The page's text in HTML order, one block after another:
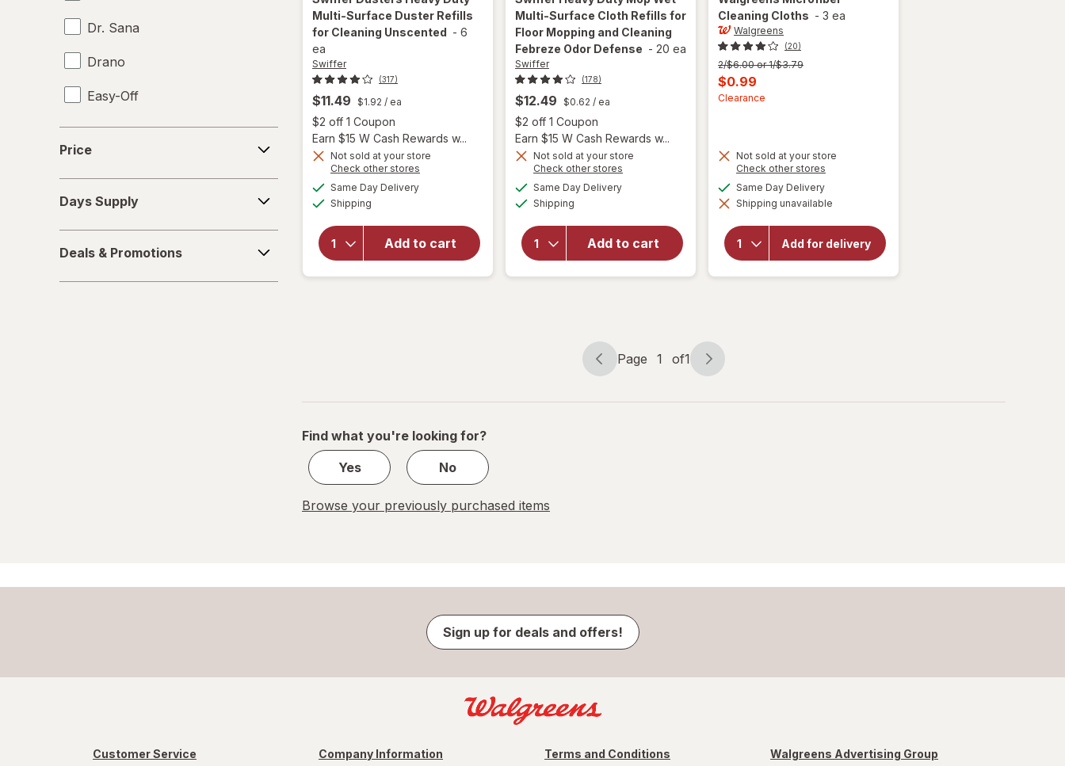
Dr. Sana
Drano
Easy-Off
Fabuloso
Fantastik
Febreze
Pledge
Price
Supply
Days Supply
&
Promotions
Deals & Promotions
Multi-Surface Duster Refills
for Cleaning Unscented - 6
ea
Swiffer
(317)
$11.49 $1.92 / ea
$2 off 1 Coupon
Open simulated dialog
Earn $15 W Cash Rewards w...
Not sold at your store
Check other stores
Same Day Deliveryavailable
Shipping
Add to cart
will open
overlay
forSwiffer
Duty
Multi-
Multi-Surface Cloth Refills for
Floor Mopping and Cleaning
Febreze Odor Defense - 20 ea
Swiffer
(178)
$12.49 $0.62 / ea
$2 off 1 Coupon
Earn $15 W Cash Rewards w...
Not sold at your store
Check other stores
Same Day Deliveryavailable
Shipping
Add to cart
will open
Swiffer
Heavy
Mop
Multi-
Surface
Cloth
Refills
Cleaning
Febreze
Odor
Cleaning Cloths - 3 ea
Walgreens
(20)
Previous
price
was
2/$6.00 or 1/$3.79
Current
sale
$0.99
Clearance
Not sold at your store
Check other stores
dialog
Same Day Deliveryavailable
Shipping unavailable
Add for delivery
will open
Walgreens
Microfiber
Cleaning
Cloths
Page
Page 1 of1
Page
of
Find what you're looking for?
Yes
No
Browse your previously purchased items
Sign up for deals and offers!
Customer Service Company Information Terms and Conditions Walgreens Advertising Group